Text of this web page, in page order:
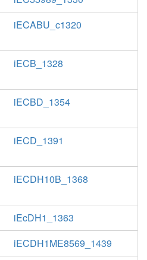
iECABU_c1320
iECB_1328
iECBD_1354
iECD_1391
iECDH10B_1368
iEcDH1_1363
iECDH1ME8569_1439